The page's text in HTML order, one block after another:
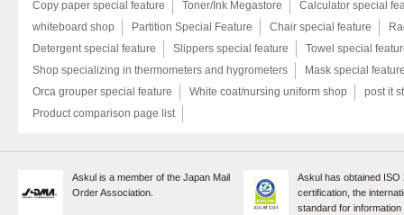
Copy paper special feature
Toner/Ink Megastore
Calculator special
whiteboard shop
Partition Special Feature Chair special feature
Detergent special feature
Slippers special feature
Towel special
Shop specializing in thermometers and hygrometers
Mask special
Orca grouper special feature
White coat/nursing uniform shop
post it
Product comparison page list
Askul is a member of the Japan Mail
Order Association.
Askul has obtained ISO
certification, the
standard for